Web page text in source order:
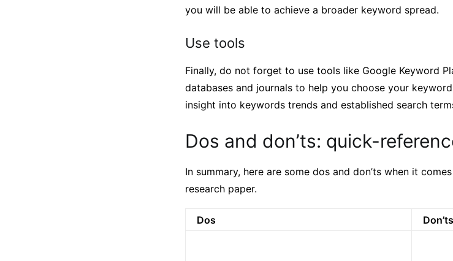
you will be able to achieve a broader keyword spread.
Use tools
Finally, do not forget to use tools like Google Keyword
databases and journals to help you choose your
insight into keywords trends and established search
Dos and don’ts: quick-
In summary, here are some dos and don’ts when it
research paper.
Dos Don’ts